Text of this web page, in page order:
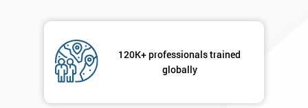
120K+ professionals trained
globally